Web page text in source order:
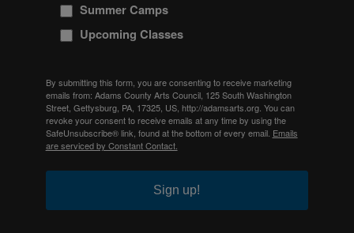
Summer Camps
Upcoming Classes
By submitting this form, you are consenting to receive marketing
emails from: Adams County Arts Council, 125 South Washington
Street, Gettysburg, PA, 17325, US, http://adamsarts.org. You can
revoke your consent to receive emails at any time by using the
SafeUnsubscribe® link, found at the bottom of every email. Emails
are serviced by Constant Contact.
Sign up!